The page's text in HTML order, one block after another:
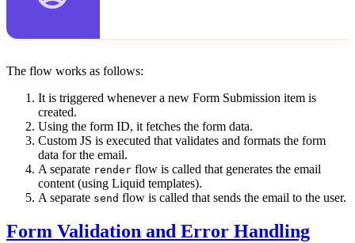
The flow works as follows:
It is triggered whenever a new Form Submission item is
created.
Using the form ID, it fetches the form data.
Custom JS is executed that validates and formats the form
data for the email.
A separate render flow is called that generates the email
content (using Liquid templates).
A separate send flow is called that sends the email to the user.
Form Validation and Error Handling